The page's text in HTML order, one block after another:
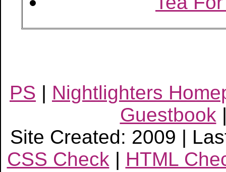
PS | Nightlighters
Guestbook
Site Created: 2009 |
CSS Check | HTML